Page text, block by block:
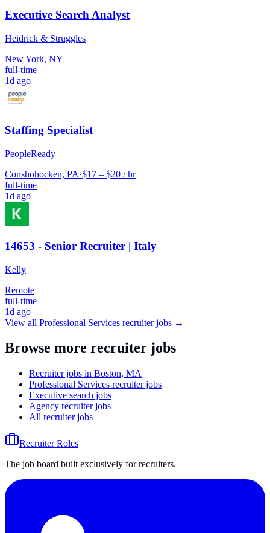
Executive Search Analyst
Heidrick & Struggles
New York, NY
full-time
1d ago
Staffing Specialist
PeopleReady
Conshohocken, PA·$17 – $20 / hr
full-time
1d ago
14653 - Senior Recruiter | Italy
Kelly
Remote
full-time
1d ago
View all Professional Services recruiter jobs →
Browse more recruiter jobs
Recruiter jobs in Boston, MA
Professional Services recruiter jobs
Executive search jobs
Agency recruiter jobs
All recruiter jobs
Recruiter Roles
The job board built exclusively for recruiters.